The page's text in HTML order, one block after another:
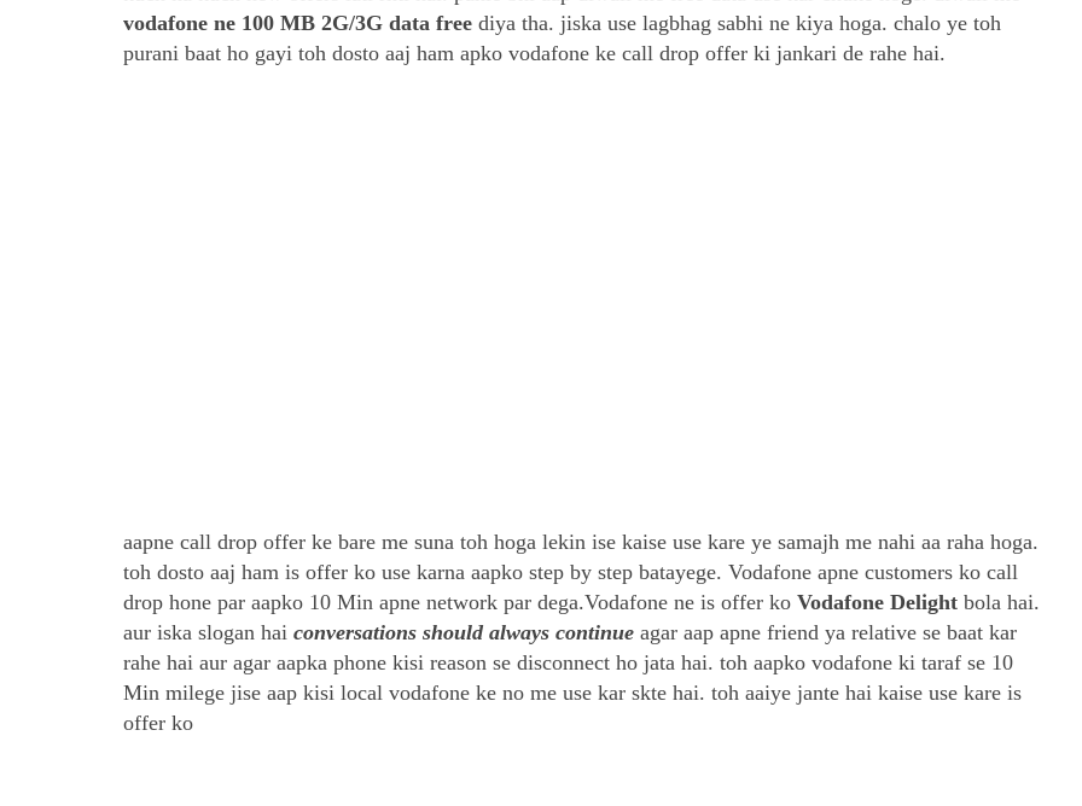
vodafone ne 100 MB 2G/3G data free diya tha. jiska use lagbhag sabhi ne kiya hoga. chalo ye toh
purani baat ho gayi toh dosto aaj ham apko vodafone ke call drop offer ki jankari de rahe hai.
aapne call drop offer ke bare me suna toh hoga lekin ise kaise use kare ye samajh me nahi aa raha hoga.
toh dosto aaj ham is offer ko use karna aapko step by step batayege. Vodafone apne customers ko call
drop hone par aapko 10 Min apne network par dega.Vodafone ne is offer ko Vodafone Delight bola hai.
aur iska slogan hai conversations should always continue agar aap apne friend ya relative se baat kar
rahe hai aur agar aapka phone kisi reason se disconnect ho jata hai. toh aapko vodafone ki taraf se 10
Min milege jise aap kisi local vodafone ke no me use kar skte hai. toh aaiye jante hai kaise use kare is
offer ko